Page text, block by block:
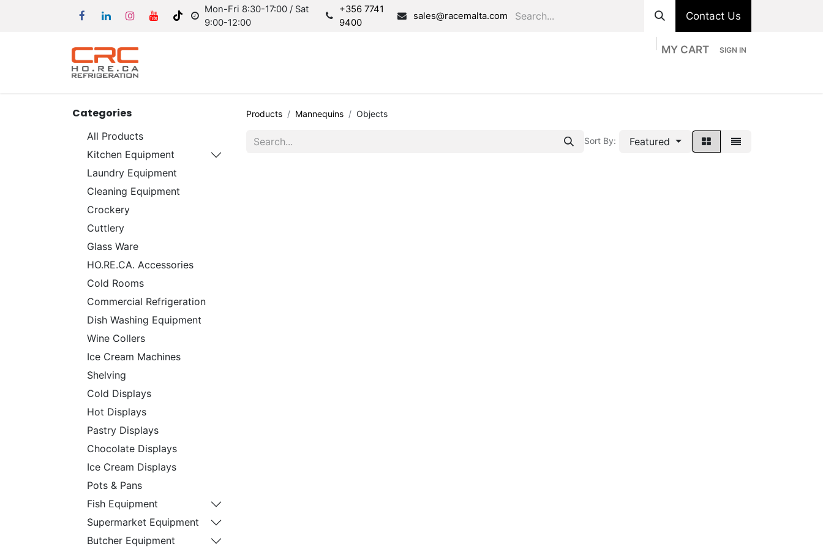
Mon-Fri 8:30-17:00 / Sat
9:00-12:00
+356 7741
9400
sales@racemalta.com Contact Us
MY CART SIGN IN
Categories
All Products
Kitchen Equipment
Laundry Equipment
Cleaning Equipment
Crockery
Cuttlery
Glass Ware
HO.RE.CA. Accessories
Cold Rooms
Commercial Refrigeration
Dish Washing Equipment
Wine Collers
Ice Cream Machines
Shelving
Cold Displays
Hot Displays
Pastry Displays
Chocolate Displays
Ice Cream Displays
Pots & Pans
Fish Equipment
Supermarket Equipment
Butcher Equipment
Products Mannequins Objects
Sort By: Featured